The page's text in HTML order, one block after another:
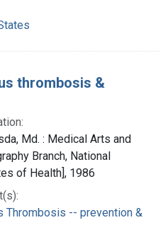
thrombosis &
Md. : Medical Arts and
Branch, National
of Health], 1986
Thrombosis -- prevention &